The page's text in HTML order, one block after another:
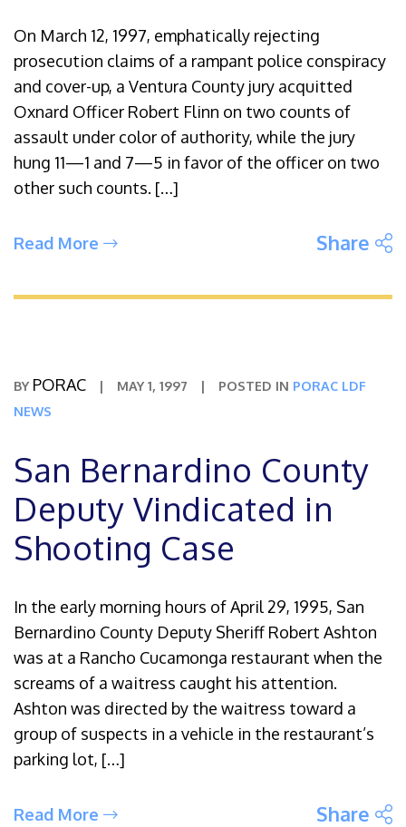
On March 12, 1997, emphatically rejecting
prosecution claims of a rampant police conspiracy
and cover-up, a Ventura County jury acquitted
Oxnard Officer Robert Flinn on two counts of
assault under color of authority, while the jury
hung 11—1 and 7—5 in favor of the officer on two
other such counts. […]
Read More Share
BY PORAC | MAY 1, 1997 | POSTED IN PORAC LDF
NEWS
San Bernardino County
Deputy Vindicated in
Shooting Case
In the early morning hours of April 29, 1995, San
Bernardino County Deputy Sheriff Robert Ashton
was at a Rancho Cucamonga restaurant when the
screams of a waitress caught his attention.
Ashton was directed by the waitress toward a
group of suspects in a vehicle in the restaurant’s
parking lot, […]
Read More Share